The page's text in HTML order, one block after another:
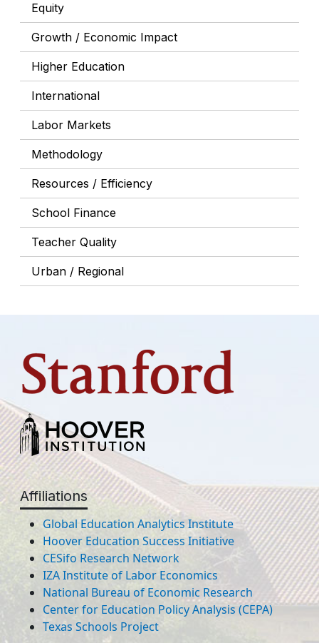
Equity
Growth / Economic Impact
Higher Education
International
Labor Markets
Methodology
Resources / Efficiency
School Finance
Teacher Quality
Urban / Regional
Affiliations
Global Education Analytics Institute
Hoover Education Success Initiative
CESifo Research Network
IZA Institute of Labor Economics
National Bureau of Economic Research
Center for Education Policy Analysis (CEPA)
Texas Schools Project